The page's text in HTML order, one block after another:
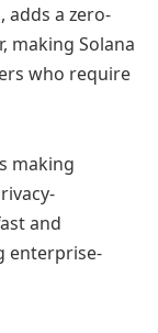
adds a zero-
making Solana
who require
making
and
enterprise-